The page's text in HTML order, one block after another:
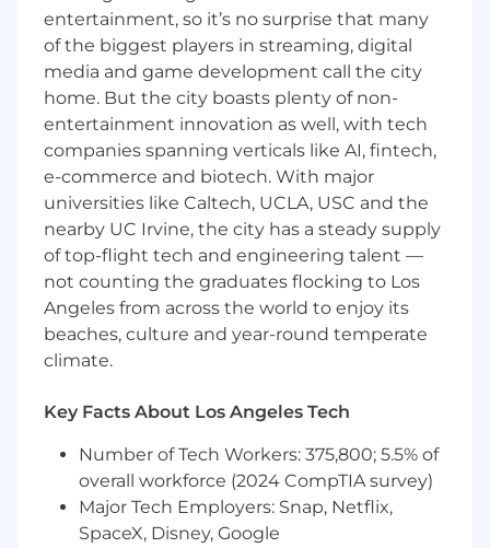
Excellent written and verbal
communication to validate and articulate
decisions
Previous experience leading and
mentoring experienced engineers,
supporting their career goals, and
unlocking their potential.
Compensation
$178,500 USD annuallyand stock options.
Compensation is transparent across the
organization, and all team members within the
same professional level and global region
receive the same compensation.
Eligibility for company-sponsored health
the United States. This program does not
extend to team members located in other
countries, such as Canada or the UK.
entertainment, so it’s no surprise that many
of the biggest players in streaming, digital
media and game development call the city
home. But the city boasts plenty of non-
entertainment innovation as well, with tech
companies spanning verticals like AI, fintech,
e-commerce and biotech. With major
universities like Caltech, UCLA, USC and the
nearby UC Irvine, the city has a steady supply
of top-flight tech and engineering talent —
not counting the graduates flocking to Los
Angeles from across the world to enjoy its
beaches, culture and year-round temperate
climate.
Key Facts About Los Angeles Tech
Number of Tech Workers: 375,800; 5.5% of
overall workforce (2024 CompTIA survey)
Major Tech Employers: Snap, Netflix,
SpaceX, Disney, Google